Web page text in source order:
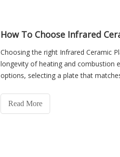
How To Choose Infrared
Choosing the right Infrared Ceramic
longevity of heating and combustion
options, selecting a plate that
heaters and commercial cooking
appropriate choice of infrared
Read More